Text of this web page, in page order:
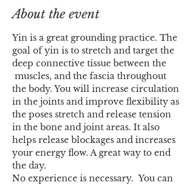
About the event
Yin is a great grounding practice. The
goal of yin is to stretch and target the
deep connective tissue between the
muscles, and the fascia throughout
the body. You will increase circulation
in the joints and improve flexibility as
the poses stretch and release tension
in the bone and joint areas. It also
helps release blockages and increases
your energy flow. A great way to end
the day.
No experience is necessary.  You can